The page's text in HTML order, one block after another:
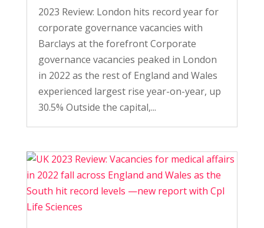
2023 Review: London hits record year for
corporate governance vacancies with
Barclays at the forefront Corporate
governance vacancies peaked in London
in 2022 as the rest of England and Wales
experienced largest rise year-on-year, up
30.5% Outside the capital,...